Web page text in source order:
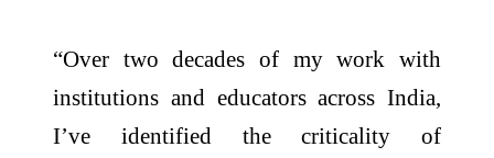
“Over two decades of my work with
institutions and educators across India,
I’ve identified the criticality of